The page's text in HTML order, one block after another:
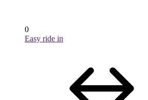
0
Easy ride in